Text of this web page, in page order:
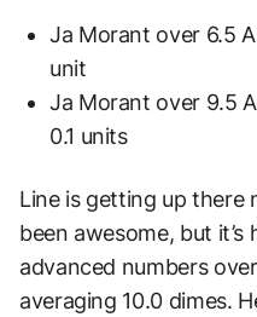
Ja Morant over 6.5
unit
Ja Morant over 9.5
0.1 units
Line is getting up there
been awesome, but
advanced numbers
averaging 10.0 dimes.